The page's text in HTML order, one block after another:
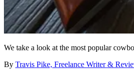
We take a look at the most popular
By Travis Pike, Freelance Writer &